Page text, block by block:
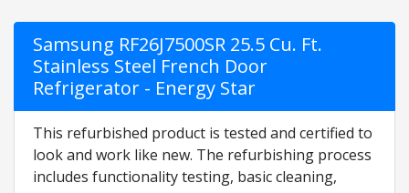
Samsung RF26J7500SR 25.5 Cu. Ft.
Stainless Steel French Door
Refrigerator - Energy Star
This refurbished product is tested and certified to
look and work like new. The refurbishing process
includes functionality testing, basic cleaning,